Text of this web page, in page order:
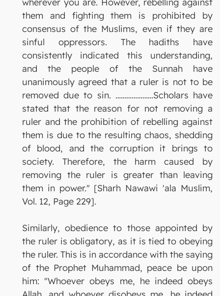
them and fighting them is prohibited by
consensus of the Muslims, even if they are
sinful oppressors. The hadiths have
consistently indicated this understanding,
and the people of the Sunnah have
unanimously agreed that a ruler is not to be
removed due to sin. …………………Scholars have
stated that the reason for not removing a
ruler and the prohibition of rebelling against
them is due to the resulting chaos, shedding
of blood, and the corruption it brings to
society. Therefore, the harm caused by
removing the ruler is greater than leaving
them in power." [Sharh Nawawi 'ala Muslim,
Vol. 12, Page 229].
Similarly, obedience to those appointed by
the ruler is obligatory, as it is tied to obeying
the ruler. This is in accordance with the saying
of the Prophet Muhammad, peace be upon
him: "Whoever obeys me, he indeed obeys